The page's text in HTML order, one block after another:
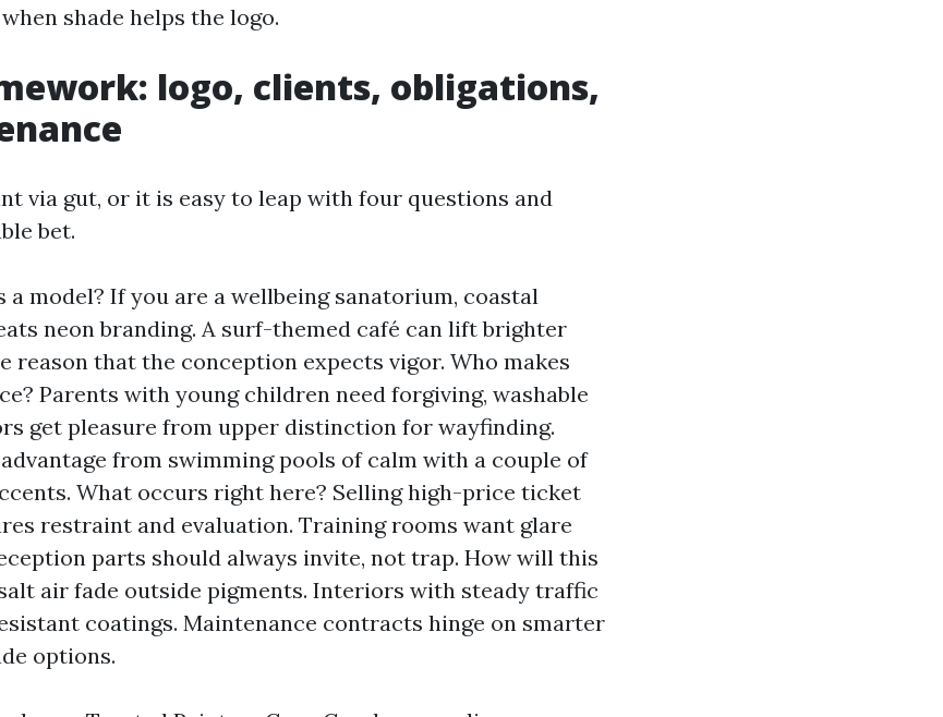
shade helps the logo.
logo, clients, obligations,
via gut, or it is easy to leap with four questions and
bet.
a model? If you are a wellbeing sanatorium, coastal
neon branding. A surf-themed café can lift brighter
reason that the conception expects vigor. Who makes
Parents with young children need forgiving, washable
get pleasure from upper distinction for wayfinding.
from swimming pools of calm with a couple of
What occurs right here? Selling high-price ticket
restraint and evaluation. Training rooms want glare
parts should always invite, not trap. How will this
salt air fade outside pigments. Interiors with steady traffic
coatings. Maintenance contracts hinge on smarter
options.